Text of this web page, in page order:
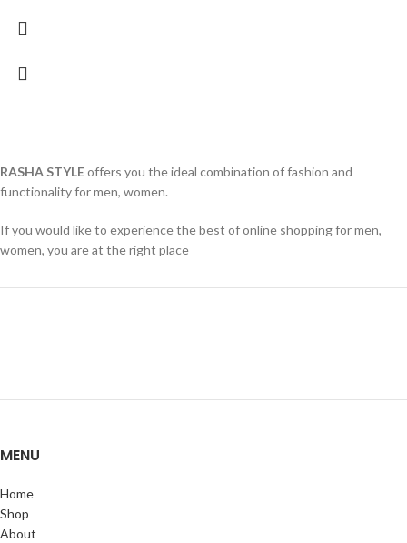
RASHA STYLEoffers you the ideal combination of fashion and
functionality for men, women.
If you would like to experience the best of online shopping for men,
women, you are at the right place
MENU
Home
Shop
About